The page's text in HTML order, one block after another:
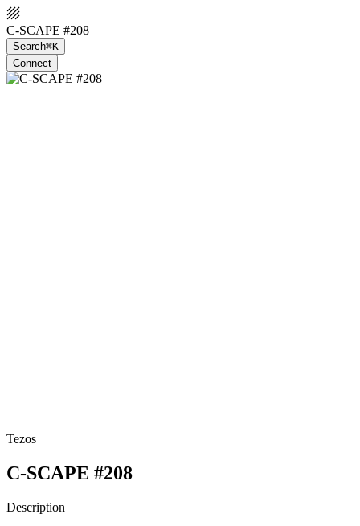
C-SCAPE #208
Search⌘K
Connect
Tezos
C-SCAPE #208
Description